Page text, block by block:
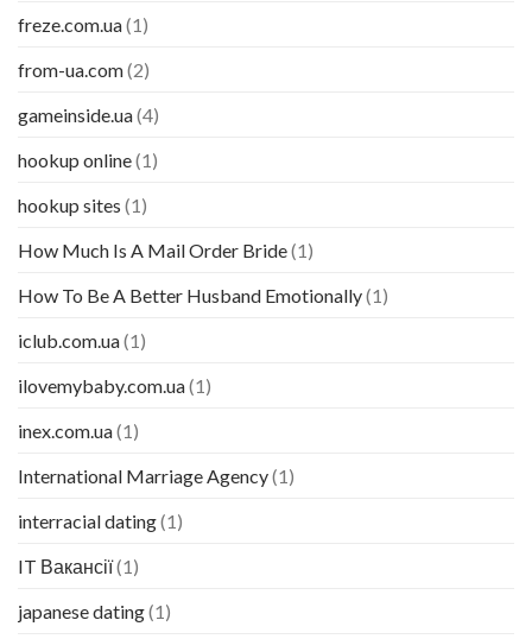
freze.com.ua(1)
from-ua.com(2)
gameinside.ua(4)
hookup online(1)
hookup sites (1)
How Much Is A Mail Order Bride(1)
How To Be A Better Husband Emotionally(1)
iclub.com.ua(1)
ilovemybaby.com.ua(1)
inex.com.ua(1)
International Marriage Agency(1)
interracial dating(1)
IT Вакансії(1)
japanese dating(1)